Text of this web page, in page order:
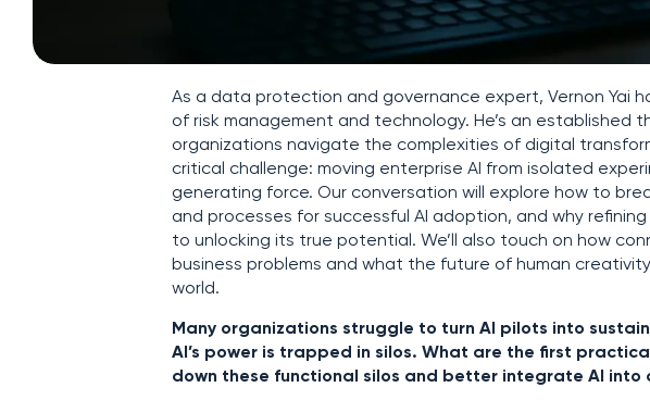
As a data protection and governance expert, Vernon Yai
of risk management and technology. He’s an established
organizations navigate the complexities of digital
critical challenge: moving enterprise AI from isolated
generating force. Our conversation will explore how to
and processes for successful AI adoption, and why
to unlocking its true potential. We’ll also touch on how
business problems and what the future of human
world.
Many organizations struggle to turn AI pilots into
AI’s power is trapped in silos. What are the first
down these functional silos and better integrate AI into